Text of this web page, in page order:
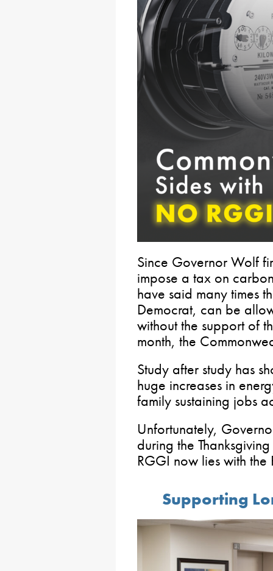
Since Governor Wolf
impose a tax on
have said many times
Democrat, can be
without the support of
month, the
Study after study has
huge increases in
family sustaining jobs
Unfortunately,
during the
RGGI now lies with the
Supporting